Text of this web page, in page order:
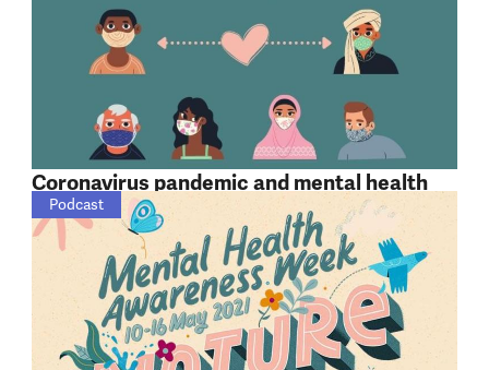
Coronavirus pandemic and mental health
Podcast